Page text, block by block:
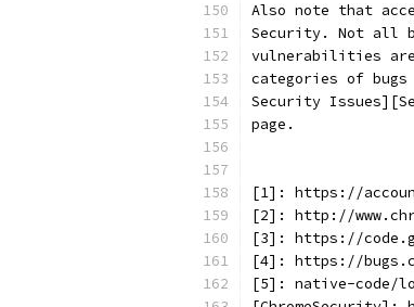
Also note that
Security. Not all
vulnerabilities are
categories of
Security
page.
[1]: https://
[2]: http://
[3]: https://
[4]: https://
[5]: native-code/